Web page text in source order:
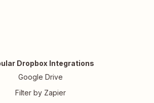
Dropbox Integrations
Google Drive
Filter by Zapier